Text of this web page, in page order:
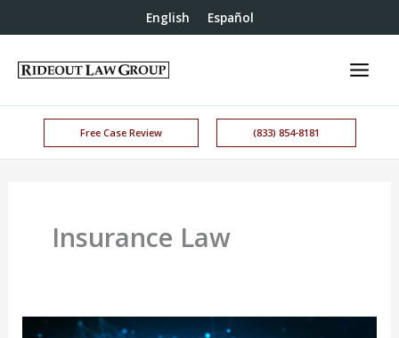
English Español
Free Case Review (833) 854-8181
Insurance Law